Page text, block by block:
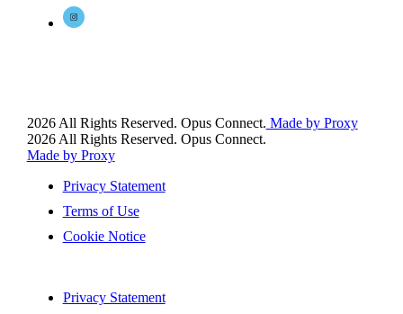
2026 All Rights Reserved. Opus Connect. Made by Proxy
2026 All Rights Reserved. Opus Connect.
Made by Proxy
Privacy Statement
Terms of Use
Cookie Notice
Privacy Statement